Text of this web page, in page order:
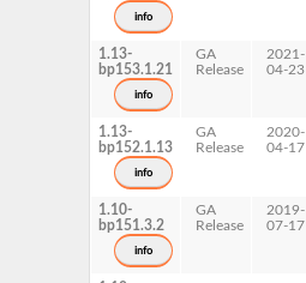
info
1.13-
bp153.1.21
info
GA
Release
2021-
04-23
1.13-
bp152.1.13
info
GA
Release
2020-
04-17
1.10-
bp151.3.2
info
GA
Release
2019-
07-17